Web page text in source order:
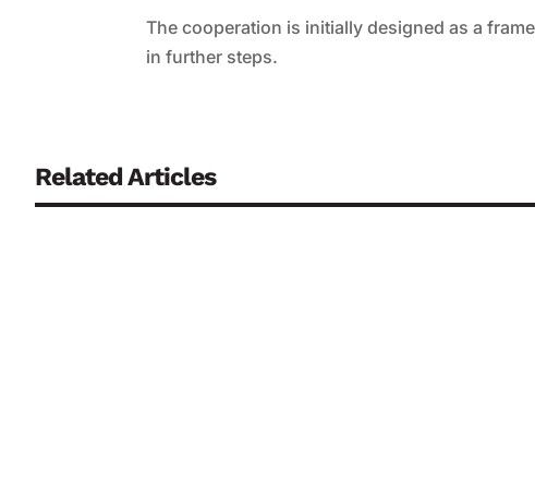
The cooperation is initially designed as a
in further steps.
Related Articles